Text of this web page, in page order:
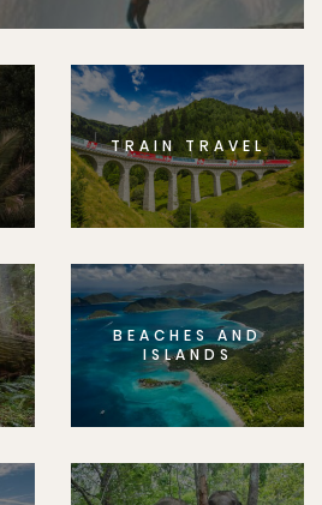
TRAIN TRAVEL
BEACHES AND
ISLANDS